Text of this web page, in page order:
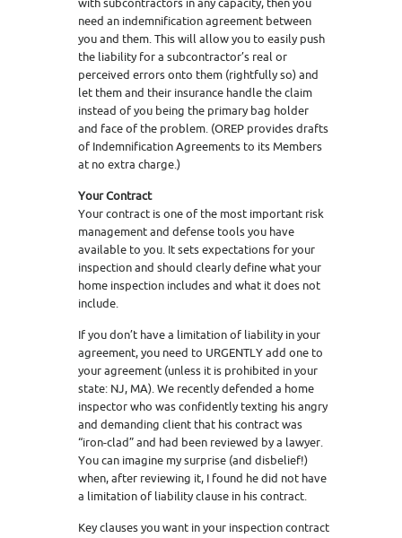
with subcontractors in any capacity, then you
need an indemnification agreement between
you and them. This will allow you to easily push
the liability for a subcontractor’s real or
perceived errors onto them (rightfully so) and
let them and their insurance handle the claim
instead of you being the primary bag holder
and face of the problem. (OREP provides drafts
of Indemnification Agreements to its Members
at no extra charge.)
Your Contract
Your contract is one of the most important risk
management and defense tools you have
available to you. It sets expectations for your
inspection and should clearly define what your
home inspection includes and what it does not
include.
If you don’t have a limitation of liability in your
agreement, you need to URGENTLY add one to
your agreement (unless it is prohibited in your
state: NJ, MA). We recently defended a home
inspector who was confidently texting his angry
and demanding client that his contract was
“iron-clad” and had been reviewed by a lawyer.
You can imagine my surprise (and disbelief!)
when, after reviewing it, I found he did not have
a limitation of liability clause in his contract.
Key clauses you want in your inspection contract